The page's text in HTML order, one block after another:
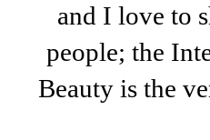
and I love to
people; the
Beauty is the